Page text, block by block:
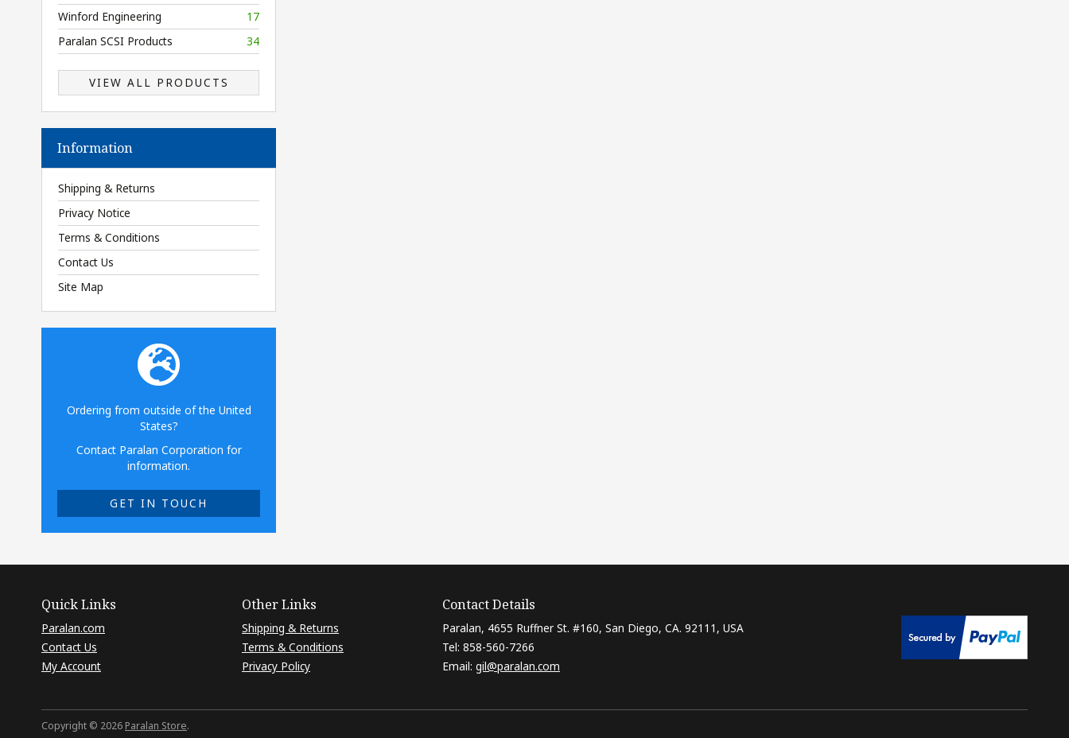
Winford Engineering
17
Paralan SCSI Products
34
VIEW ALL PRODUCTS
Information
Shipping & Returns
Privacy Notice
Terms & Conditions
Contact Us
Site Map
Ordering from outside of the United
States?
Contact Paralan Corporation for
information.
GET IN TOUCH
Quick Links
Paralan.com
Contact Us
My Account
Other Links
Shipping & Returns
Terms & Conditions
Privacy Policy
Contact Details
Paralan, 4655 Ruffner St. #160, San Diego, CA. 92111, USA
Tel: 858-560-7266
Email: gil@paralan.com
Copyright © 2026 Paralan Store.